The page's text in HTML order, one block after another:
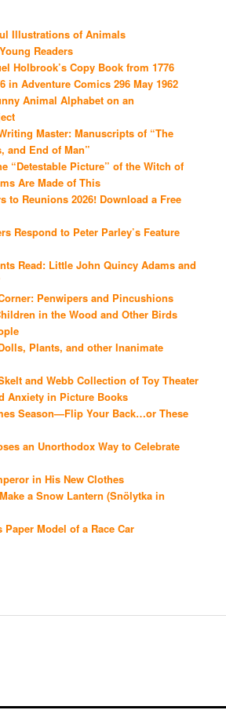
Illustrations of Animals
Readers
Holbrook’s Copy Book from 1776
in Adventure Comics 296 May 1962
Animal Alphabet on an
Master: Manuscripts of “The
and End of Man”
“Detestable Picture” of the Witch of
Are Made of This
to Reunions 2026! Download a Free
Respond to Peter Parley’s Feature
Read: Little John Quincy Adams and
Penwipers and Pincushions
in the Wood and Other Birds
Plants, and other Inanimate
and Webb Collection of Toy Theater
Anxiety in Picture Books
Season—Flip Your Back…or These
an Unorthodox Way to Celebrate
in His New Clothes
a Snow Lantern (Snölytka in
Paper Model of a Race Car